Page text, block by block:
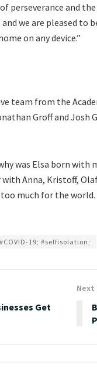
perseverance and
we are pleased to
on any device.”
team from the
Groff and Josh
was Elsa born with
Anna, Kristoff, Olaf
much for the world.
19; #selfisolation;
Get
Next